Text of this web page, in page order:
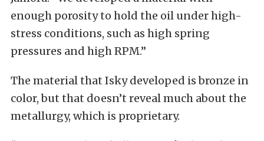
enough porosity to hold the oil under high-
stress conditions, such as high spring
pressures and high RPM.”
The material that Isky developed is bronze in
color, but that doesn’t reveal much about the
metallurgy, which is proprietary.